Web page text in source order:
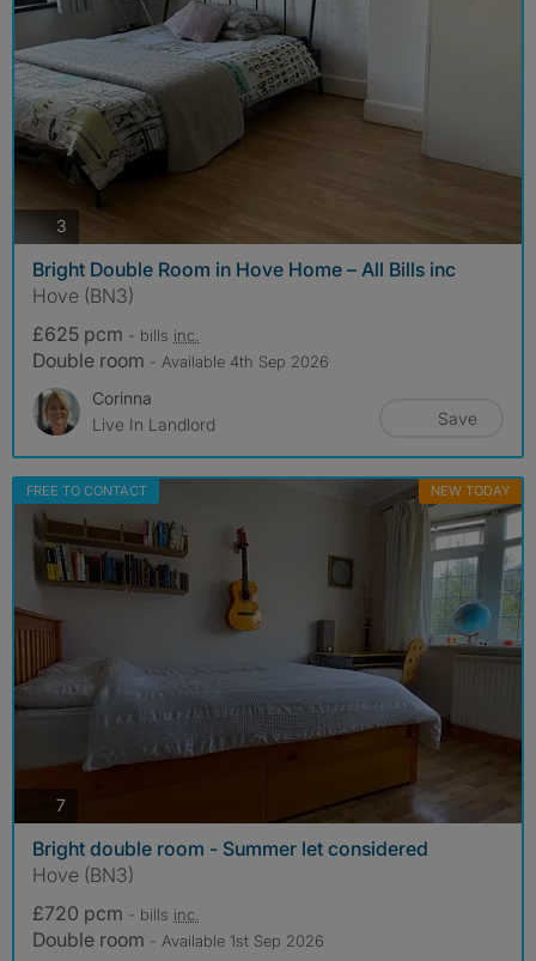
3
Bright Double Room in Hove Home – All Bills inc
Hove (BN3)
£625 pcm - bills inc.
Double room - Available 4th Sep 2026
Corinna
Live In Landlord
Save
FREE TO CONTACT NEW TODAY
7
Bright double room - Summer let considered
Hove (BN3)
£720 pcm - bills inc.
Double room - Available 1st Sep 2026